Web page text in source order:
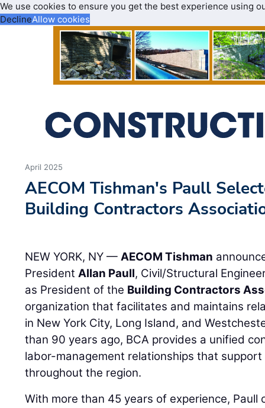
We use cookies to ensure you get the best experience using
DeclineAllow cookies
April 2025
AECOM Tishman's Paull
Building Contractors
NEW YORK, NY —AECOM Tishman
PresidentAllan Paull, Civil/Structural
as President of the Building Contractors
organization that facilitates and maintains
in New York City, Long Island, and
than 90 years ago, BCA provides a unified
labor-management relationships that
throughout the region.
With more than 45 years of experience, Paull